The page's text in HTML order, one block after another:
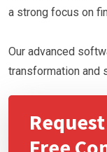
a strong focus on
Our advanced
transformation and